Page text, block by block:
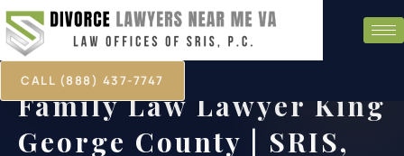
CALL (888) 437-7747
Family Law Lawyer King
George County | SRIS,